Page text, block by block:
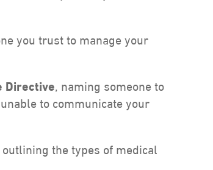
you trust to manage your
Directive, naming someone to
to communicate your
outlining the types of medical